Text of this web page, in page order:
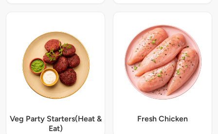
Veg Party Starters(Heat &
Eat)
Fresh Chicken